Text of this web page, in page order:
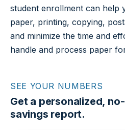
student enrollment can help
paper, printing, copying,
and minimize the time and
handle and process paper
SEE YOUR NUMBERS
Get a personalized,
savings report.